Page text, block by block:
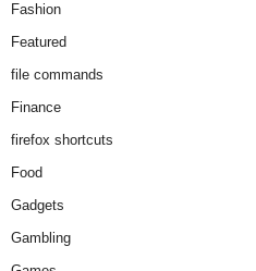
Fashion
Featured
file commands
Finance
firefox shortcuts
Food
Gadgets
Gambling